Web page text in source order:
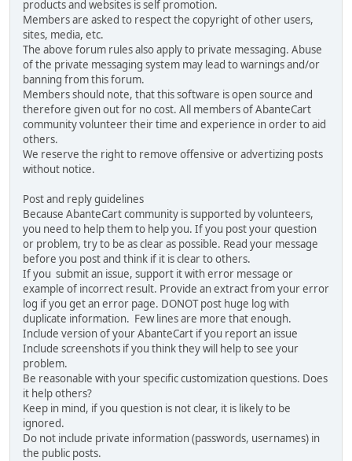
products and websites is self promotion.
Members are asked to respect the copyright of other users,
sites, media, etc.
The above forum rules also apply to private messaging. Abuse
of the private messaging system may lead to warnings and/or
banning from this forum.
Members should note, that this software is open source and
therefore given out for no cost. All members of AbanteCart
community volunteer their time and experience in order to aid
others.
We reserve the right to remove offensive or advertizing posts
without notice.
Post and reply guidelines
Because AbanteCart community is supported by volunteers,
you need to help them to help you. If you post your question
or problem, try to be as clear as possible. Read your message
before you post and think if it is clear to others.
If you submit an issue, support it with error message or
example of incorrect result. Provide an extract from your error
log if you get an error page. DONOT post huge log with
duplicate information. Few lines are more that enough.
Include version of your AbanteCart if you report an issue
Include screenshots if you think they will help to see your
problem.
Be reasonable with your specific customization questions. Does
it help others?
Keep in mind, if you question is not clear, it is likely to be
ignored.
Do not include private information (passwords, usernames) in
the public posts.